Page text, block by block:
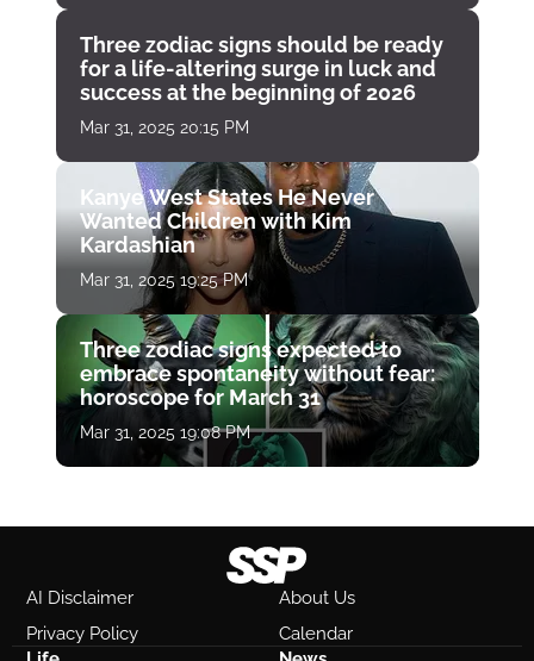
Three zodiac signs should be ready
for a life-altering surge in luck and
success at the beginning of 2026
Mar 31, 2025 20:15 PM
Kanye West States He Never
Wanted Children with Kim
Kardashian
Mar 31, 2025 19:25 PM
Three zodiac signs expected to
embrace spontaneity without fear:
horoscope for March 31
Mar 31, 2025 19:08 PM
AI Disclaimer
About Us
Privacy Policy
Calendar